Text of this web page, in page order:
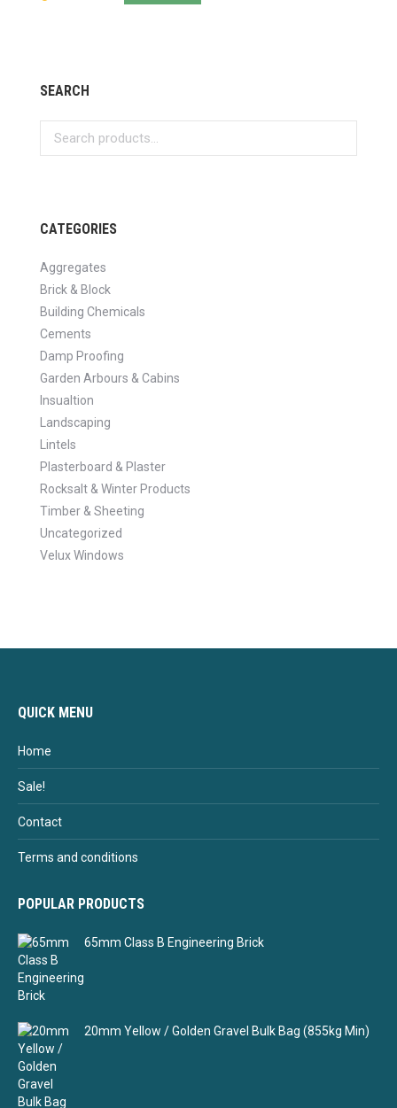
SEARCH
CATEGORIES
Aggregates
Brick & Block
Building Chemicals
Cements
Damp Proofing
Garden Arbours & Cabins
Insualtion
Landscaping
Lintels
Plasterboard & Plaster
Rocksalt & Winter Products
Timber & Sheeting
Uncategorized
Velux Windows
QUICK MENU
Home
Sale!
Contact
Terms and conditions
POPULAR PRODUCTS
65mm Class B Engineering Brick
20mm Yellow / Golden Gravel Bulk Bag (855kg Min)